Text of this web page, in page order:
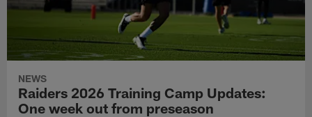
NEWS
Raiders 2026 Training Camp Updates:
One week out from preseason